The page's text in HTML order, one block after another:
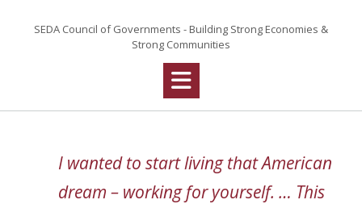
SEDA Council of Governments - Building Strong Economies &
Strong Communities
I wanted to start living that American
dream – working for yourself. … This